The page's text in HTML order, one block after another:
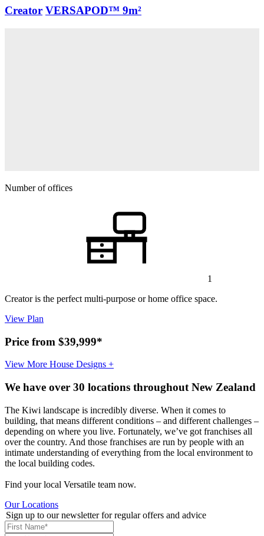
Creator VERSAPOD™ 9m²
Number of offices
1
Creator is the perfect multi-purpose or home office space.
View Plan
Price from $39,999*
View More House Designs +
We have over 30 locations throughout New Zealand
The Kiwi landscape is incredibly diverse. When it comes to
building, that means different conditions – and different challenges –
depending on where you live. Fortunately, we’ve got franchises all
over the country. And those franchises are run by people with an
intimate understanding of everything from the local environment to
the local building codes.
Find your local Versatile team now.
Our Locations
Sign up to our newsletter for regular offers and advice